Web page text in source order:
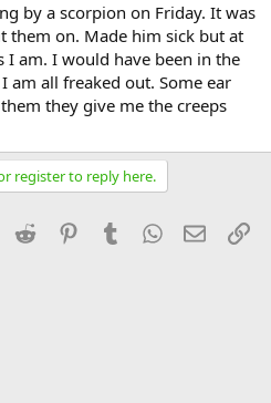
by a scorpion on Friday. It was
them on. Made him sick but at
I am. I would have been in the
am all freaked out. Some ear
they give me the creeps
register to reply here.
LinkedInReddit PinterestTumblrWhatsApp
Email